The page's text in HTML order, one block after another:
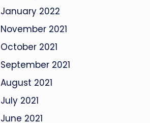
January 2022
November 2021
October 2021
September 2021
August 2021
July 2021
June 2021